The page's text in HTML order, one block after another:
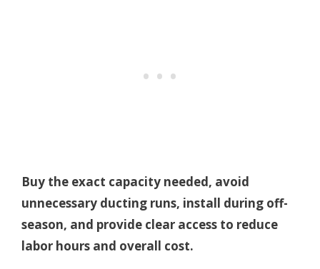
Buy the exact capacity needed, avoid
unnecessary ducting runs, install during off-
season, and provide clear access to reduce
labor hours and overall cost.